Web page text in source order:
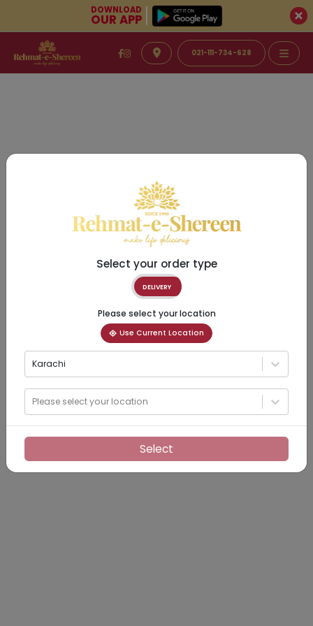
DOWNLOAD
OUR APP
021-111-734-628
Select your order type
DELIVERY
Please select your location
Use Current Location
Karachi
Please select your location
Select